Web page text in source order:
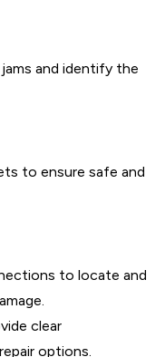
and identify the
to ensure safe and
to locate and
clear
options.